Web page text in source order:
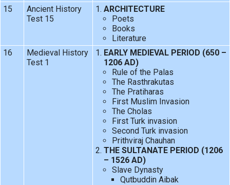
15
Ancient History
Test 15
ARCHITECTURE
Poets
Books
Literature
16
Medieval History
Test 1
EARLY MEDIEVAL PERIOD (650 –
1206 AD)
Rule of the Palas
The Rasthrakutas
The Pratiharas
First Muslim Invasion
The Cholas
First Turk invasion
Second Turk invasion
Prithviraj Chauhan
THE SULTANATE PERIOD (1206
– 1526 AD)
Slave Dynasty
Qutbuddin Aibak